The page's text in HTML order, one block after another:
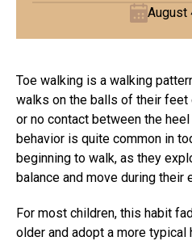
August
Toe walking is a walking
walks on the balls of their feet
or no contact between the
behavior is quite common in
beginning to walk, as they
balance and move during their
For most children, this habit
older and adopt a more